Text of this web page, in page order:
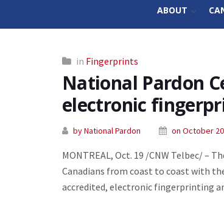
ABOUT
in Fingerprints
National Pardon
electronic
by National Pardon on October
MONTREAL, Oct. 19 /CNW Telbec/ –
Canadians from coast to coast with
accredited, electronic fingerprinting